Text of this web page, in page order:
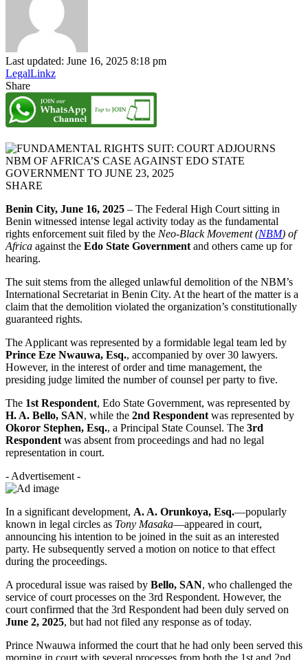
Last updated: June 16, 2025 8:18 pm
LegalLinkz
Share
SHARE
Benin City, June 16, 2025 – The Federal High Court sitting in
Benin witnessed intense legal activity today as the fundamental
rights enforcement suit filed by the Neo-Black Movement (NBM) of
Africa against the Edo State Government and others came up for
hearing.
The suit stems from the alleged unlawful demolition of the NBM’s
International Secretariat in Benin City. At the heart of the matter is a
claim that the demolition violated the organization’s constitutionally
guaranteed rights.
The Applicant was represented by a formidable legal team led by
Prince Eze Nwauwa, Esq., accompanied by over 30 lawyers.
However, in the interest of order and time management, the
presiding judge limited the number of counsel per party to five.
The 1st Respondent, Edo State Government, was represented by
H. A. Bello, SAN, while the 2nd Respondent was represented by
Okoror Stephen, Esq., a Principal State Counsel. The 3rd
Respondent was absent from proceedings and had no legal
representation in court.
- Advertisement -
In a significant development, A. A. Orunkoya, Esq.—popularly
known in legal circles as Tony Masaka—appeared in court,
announcing his intention to be joined in the suit as an interested
party. He subsequently served a motion on notice to that effect
during the proceedings.
A procedural issue was raised by Bello, SAN, who challenged the
service of court processes on the 3rd Respondent. However, the
court confirmed that the 3rd Respondent had been duly served on
June 2, 2025, but had not filed any response as of today.
Prince Nwauwa informed the court that he had only been served this
morning in court with several processes from both the 1st and 2nd